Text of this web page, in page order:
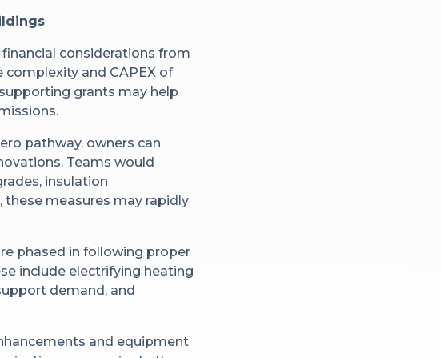
considerations from
and CAPEX of
grants may help
pathway, owners can
Teams would
insulation
measures may rapidly
phased in following proper
include electrifying heating
demand, and
and equipment